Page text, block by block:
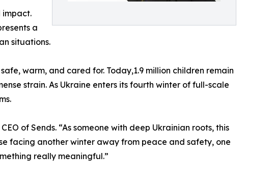
impact.
a
situations.
warm, and cared for. Today,1.9 million children remain
strain. As Ukraine enters its fourth winter of full-scale
of Sends. “As someone with deep Ukrainian roots, this
facing another winter away from peace and safety, one
really meaningful.”